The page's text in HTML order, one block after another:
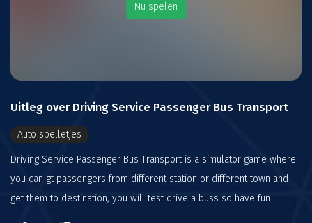
Nu spelen
Uitleg over Driving Service Passenger Bus Transport
Auto spelletjes
Driving Service Passenger Bus Transport is a simulator game where
you can gt passengers from different station or different town and
get them to destination, you will test drive a buss so have fun